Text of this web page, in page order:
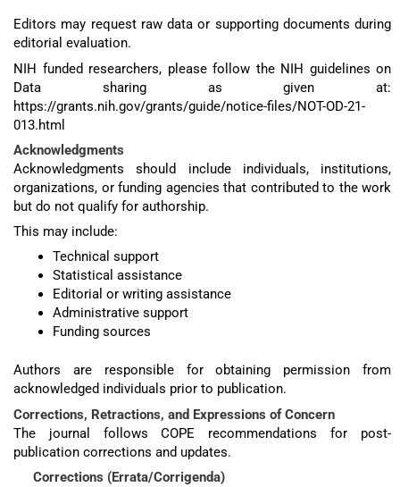
Editors may request raw data or supporting documents during
editorial evaluation.
NIH funded researchers, please follow the NIH guidelines on
Data sharing as given at:
https://grants.nih.gov/grants/guide/notice-files/NOT-OD-21-
013.html
Acknowledgments
Acknowledgments should include individuals, institutions,
organizations, or funding agencies that contributed to the work
but do not qualify for authorship.
This may include:
Technical support
Statistical assistance
Editorial or writing assistance
Administrative support
Funding sources
Authors are responsible for obtaining permission from
acknowledged individuals prior to publication.
Corrections, Retractions, and Expressions of Concern
The journal follows COPE recommendations for post-
publication corrections and updates.
Corrections (Errata/Corrigenda)